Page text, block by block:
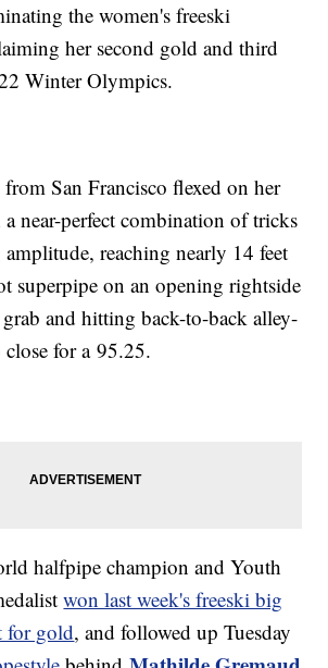
the women's freeski
her second gold and third
Winter Olympics.
San Francisco flexed on her
near-perfect combination of tricks
reaching nearly 14 feet
superpipe on an opening rightside
and hitting back-to-back alley-
for a 95.25.
halfpipe champion and Youth
won last week's freeski big
for gold, and followed up Tuesday